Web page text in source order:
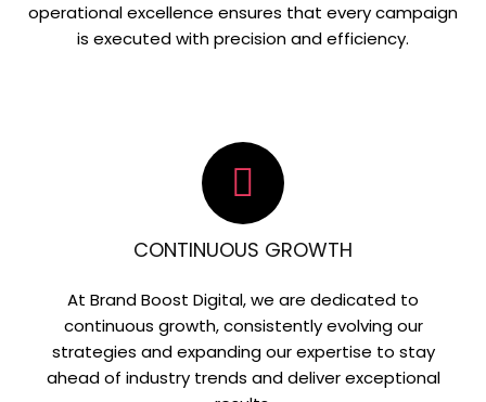
operational excellence ensures that every campaign
is executed with precision and efficiency.
CONTINUOUS GROWTH
At Brand Boost Digital, we are dedicated to
continuous growth, consistently evolving our
strategies and expanding our expertise to stay
ahead of industry trends and deliver exceptional